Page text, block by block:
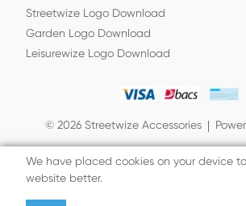
Streetwize Logo Download
Garden Logo Download
Leisurewize Logo Download
© 2026 Streetwize Accessories
We have placed cookies on your device
website better.